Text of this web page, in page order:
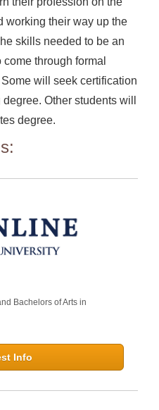
working their way up the
skills needed to be an
through formal
will seek certification
Other students will
degree.
Bachelors of Arts in
Info